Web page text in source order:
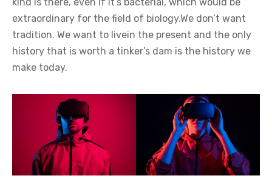
extraordinary for the field of biology.We don’t want
tradition. We want to livein the present and the only
history that is worth a tinker’s dam is the history we
make today.